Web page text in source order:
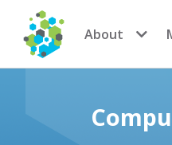
CoMSES Network
About